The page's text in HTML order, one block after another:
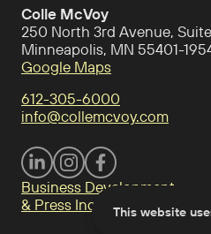
Colle McVoy
250 North 3rd Avenue,
Minneapolis, MN 55401-
Google Maps
612-305-6000
info@collemcvoy.com
Visit Colle McVoy on
Visit Colle McVoy on
Visit Colle
Business Development
& Press InquiriesThis website